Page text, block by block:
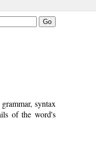
syntax
of the word's